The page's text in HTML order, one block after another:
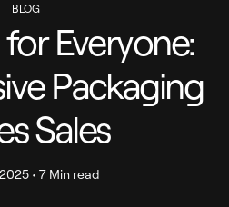
BLOG
Everyone:
Packaging
Sales
• 7 Min read